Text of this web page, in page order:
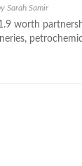
Sarah Samir
worth